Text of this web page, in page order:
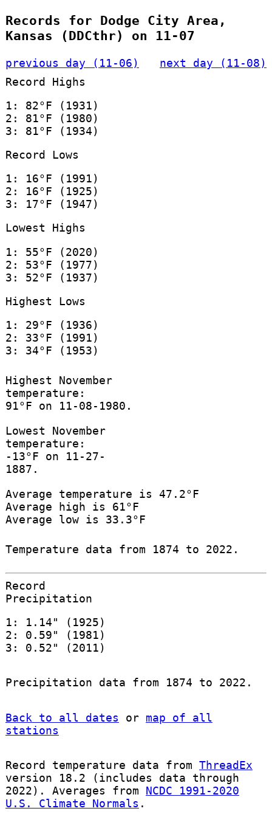
Records for Dodge City Area,
Kansas (DDCthr) on 11-07
previous day (11-06)
next day (11-08)
Record Highs
1: 82°F (1931)
2: 81°F (1980)
3: 81°F (1934)
Record Lows
1: 16°F (1991)
2: 16°F (1925)
3: 17°F (1947)
Lowest Highs
1: 55°F (2020)
2: 53°F (1977)
3: 52°F (1937)
Highest Lows
1: 29°F (1936)
2: 33°F (1991)
3: 34°F (1953)
Highest November
temperature:
91°F on 11-08-1980.
Lowest November
temperature:
-13°F on 11-27-
1887.
Average temperature is 47.2°F
Average high is 61°F
Average low is 33.3°F
Temperature data from 1874 to 2022.
Record
Precipitation
1: 1.14" (1925)
2: 0.59" (1981)
3: 0.52" (2011)
Precipitation data from 1874 to 2022.
Back to all dates or map of all
stations
Record temperature data from ThreadEx
version 18.2 (includes data through
2022). Averages from NCDC 1991-2020
U.S. Climate Normals .